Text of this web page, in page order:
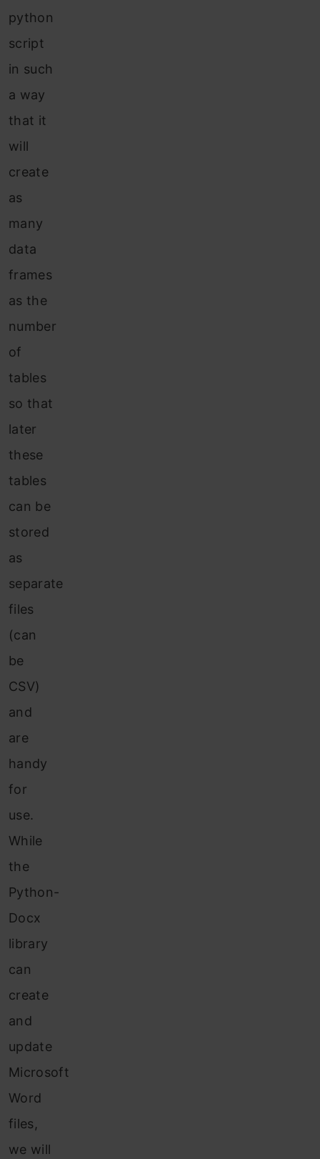
python
script
in such
a way
that it
will
create
as
many
data
frames
as the
number
of
tables
so that
later
these
tables
can be
stored
as
separate
files
(can
be
CSV)
and
are
handy
for
use.
While
the
Python-
Docx
library
can
create
and
update
Microsoft
Word
files,
we will